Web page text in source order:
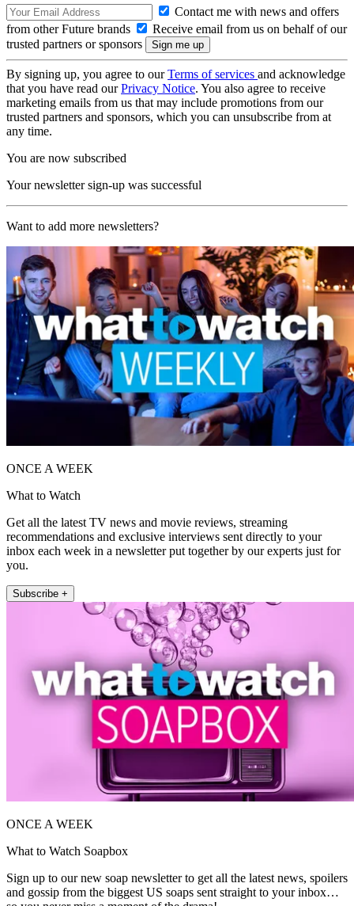
Contact me with news and offers
from other Future brands
Receive email from us on behalf of our
trusted partners or sponsors
By signing up, you agree to ourTerms of services and acknowledge
that you have read ourPrivacy Notice. You also agree to receive
marketing emails from us that may include promotions from our
trusted partners and sponsors, which you can unsubscribe from at
any time.
You are now subscribed
Your newsletter sign-up was successful
Want to add more newsletters?
ONCE A WEEK
What to Watch
Get all the latest TV news and movie reviews, streaming
recommendations and exclusive interviews sent directly to your
inbox each week in a newsletter put together by our experts just for
you.
Subscribe +
ONCE A WEEK
What to Watch Soapbox
Sign up to our new soap newsletter to get all the latest news, spoilers
and gossip from the biggest US soaps sent straight to your inbox…